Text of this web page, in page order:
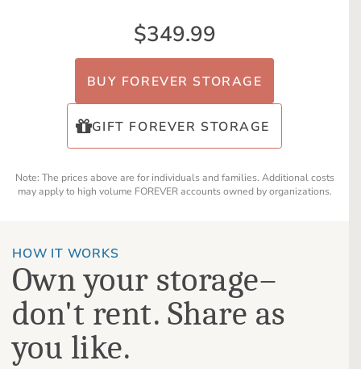
$349.99
BUY FOREVER STORAGE
GIFT FOREVER STORAGE
Note: The prices above are for individuals and families. Additional costs
may apply to high volume FOREVER accounts owned by organizations.
HOW IT WORKS
Own your storage–
don't rent. Share as
you like.